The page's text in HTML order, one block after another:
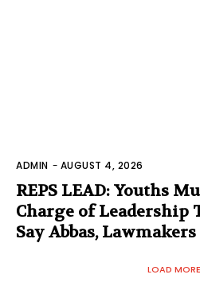
ADMIN - AUGUST 4, 2026
REPS LEAD: Youths
Charge of Leadership
Say Abbas, Lawmakers
LOAD MORE